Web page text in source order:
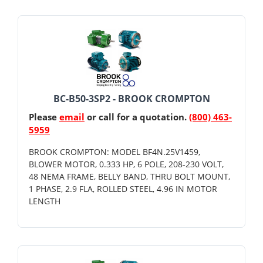
BC-B50-3SP2 - BROOK CROMPTON
Please email or call for a quotation. (800) 463-
5959
BROOK CROMPTON: MODEL BF4N.25V1459,
BLOWER MOTOR, 0.333 HP, 6 POLE, 208-230 VOLT,
48 NEMA FRAME, BELLY BAND, THRU BOLT MOUNT,
1 PHASE, 2.9 FLA, ROLLED STEEL, 4.96 IN MOTOR
LENGTH